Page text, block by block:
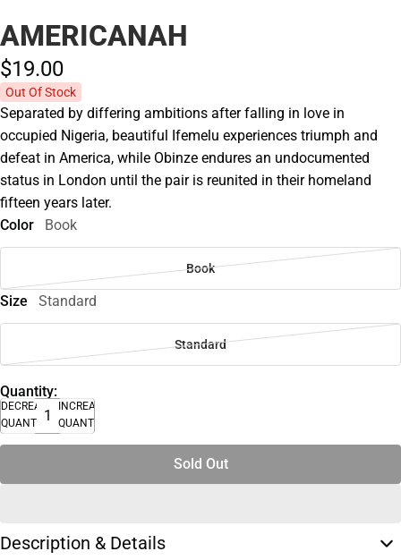
AMERICANAH
$19.00
Out Of Stock
Separated by differing ambitions after falling in love in
occupied Nigeria, beautiful Ifemelu experiences triumph and
defeat in America, while Obinze endures an undocumented
status in London until the pair is reunited in their homeland
fifteen years later.
Color
Book
Book
Size Standard
Standard
Quantity:
DECREASE
QUANTITY
INCREASE
QUANTITY
Sold Out
Description & Details